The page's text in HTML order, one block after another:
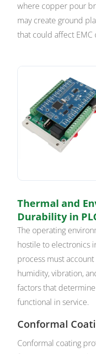
where copper pour
may create ground
that could affect EMC
Thermal and
Durability in
The operating
hostile to electronics
process must
humidity, vibration,
factors that
functional in service.
Conformal
Conformal coating